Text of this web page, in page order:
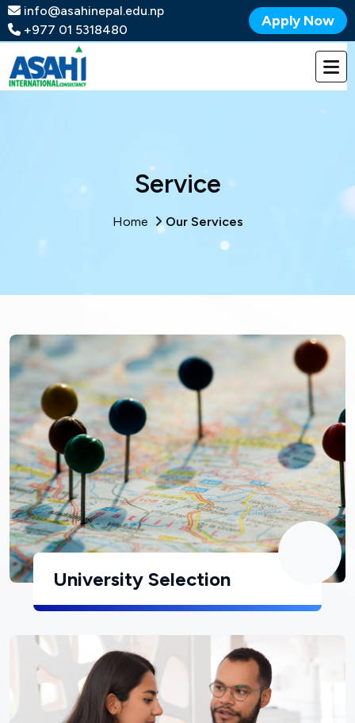
info@asahinepal.edu.np
+977 01 5318480
Apply Now
Service
Home Our Services
University Selection